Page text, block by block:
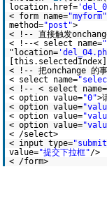
location.href=
< form name="myform"
method="post">
< !-- 直接触发
< !--< select name=
"location=
< !-- 把onchange 的事
< select name=
< !-- < select name=
< option value="0">
< option value=
< option value=
< option value=
< /select>
< input type=
value="提交下拉框"/>
< /form>